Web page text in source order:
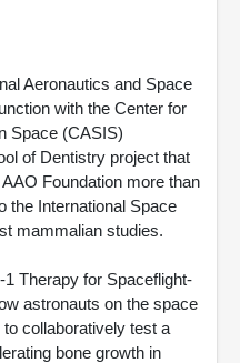
Aeronautics and Space
with the Center for
Space (CASIS)
of Dentistry project that
Foundation more than
the International Space
mammalian studies.
Therapy for Spaceflight-
astronauts on the space
collaboratively test a
bone growth in